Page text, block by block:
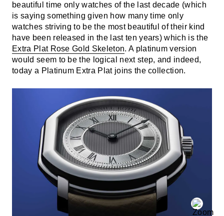
beautiful time only watches of the last decade (which
is saying something given how many time only
watches striving to be the most beautiful of their kind
have been released in the last ten years) which is the
Extra Plat Rose Gold Skeleton. A platinum version
would seem to be the logical next step, and indeed,
today a Platinum Extra Plat joins the collection.